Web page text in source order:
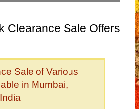
Clearance Sale Offers
Sale of Various
in Mumbai,